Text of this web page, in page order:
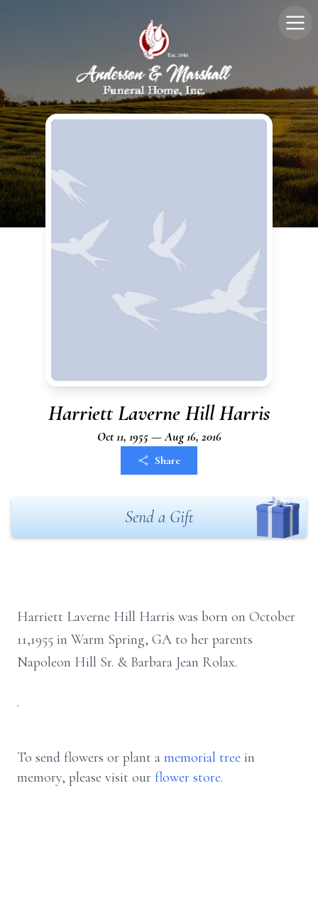
Harriett Laverne Hill Harris
Oct 11, 1955 — Aug 16, 2016
Share
Send a Gift
Harriett Laverne Hill Harris was born on October
11,1955 in Warm Spring, GA to her parents
Napoleon Hill Sr. & Barbara Jean Rolax.
.
To send flowers or plant a memorial tree in
memory, please visit our flower store.